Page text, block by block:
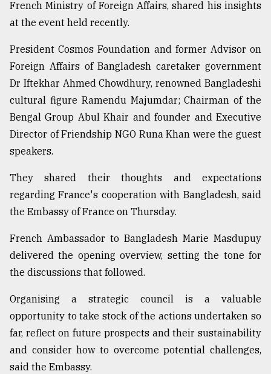
the
..
August
03,
The
mother
of
all
July
27,
2018
From
Tragedy
to
August
17,
2018
French Ministry of Foreign Affairs, shared his insights
at the event held recently.
President Cosmos Foundation and former Advisor on
Foreign Affairs of Bangladesh caretaker government
Dr Iftekhar Ahmed Chowdhury, renowned Bangladeshi
cultural figure Ramendu Majumdar; Chairman of the
Bengal Group Abul Khair and founder and Executive
Director of Friendship NGO Runa Khan were the guest
speakers.
They shared their thoughts and expectations
regarding France's cooperation with Bangladesh, said
the Embassy of France on Thursday.
French Ambassador to Bangladesh Marie Masdupuy
delivered the opening overview, setting the tone for
the discussions that followed.
Organising a strategic council is a valuable
opportunity to take stock of the actions undertaken so
far, reflect on future prospects and their sustainability
and consider how to overcome potential challenges,
said the Embassy.